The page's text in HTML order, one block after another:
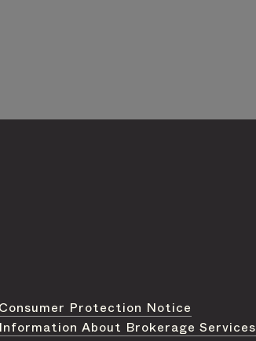
Protection Notice
About Brokerage Services